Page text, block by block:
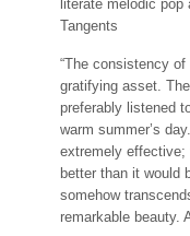
literate melodic
Tangents
“The consistency
gratifying asset.
preferably listened
warm summer’s
extremely effective;
better than it would
somehow
remarkable beauty.